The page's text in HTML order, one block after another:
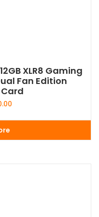
XLR8 Gaming
Fan Edition